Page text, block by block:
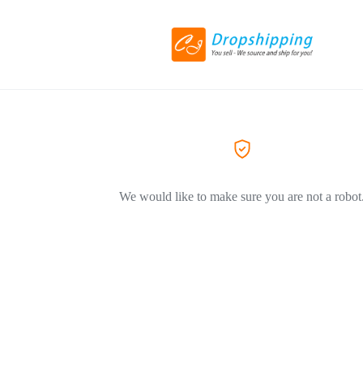
We would like to make sure you are not a